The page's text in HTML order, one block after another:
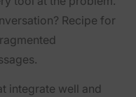
Recipe for
integrate well and